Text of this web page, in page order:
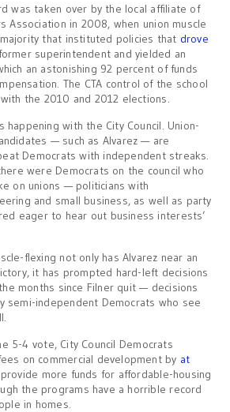
was taken over by the local affiliate of
Association in 2008, when union muscle
that instituted policies that drove
superintendent and yielded an
an astonishing 92 percent of funds
The CTA control of the school
the 2010 and 2012 elections.
happening with the City Council. Union-
— such as Alvarez — are
Democrats with independent streaks.
were Democrats on the council who
on unions — politicians with
and small business, as well as party
eager to hear out business interests’
flexing not only has Alvarez near an
it has prompted hard-left decisions
months since Filner quit — decisions
semi-independent Democrats who see
5-4 vote, City Council Democrats
on commercial development by at
more funds for affordable-housing
the programs have a horrible record
in homes.